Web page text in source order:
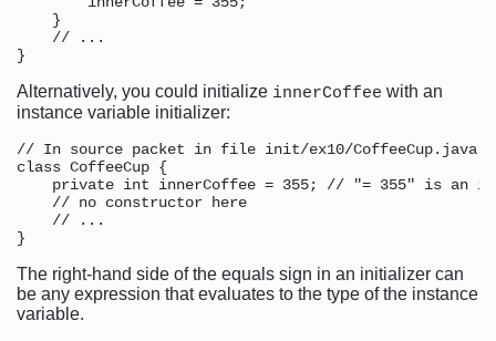
    }
    // ...
Alternatively, you could initialize innerCoffee with an
instance variable initializer:
// In source packet in file init/ex10/CoffeeCup.java
class CoffeeCup {
private int innerCoffee = 355; // "= 355" is an
    // no constructor here
    // ...
The right-hand side of the equals sign in an initializer can
be any expression that evaluates to the type of the instance
variable.